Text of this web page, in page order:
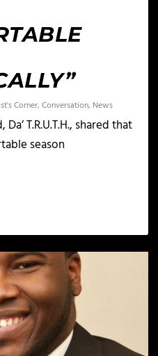
Corner,Conversation, News
T.R.U.T.H., shared that
season